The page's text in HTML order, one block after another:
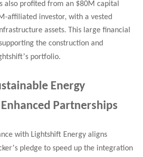
also profited from an $80M capital
affiliated investor, with a vested
assets. This large financial
the construction and
’s portfolio.
Energy
Partnerships
with Lightshift Energy aligns
’s pledge to speed up the integration